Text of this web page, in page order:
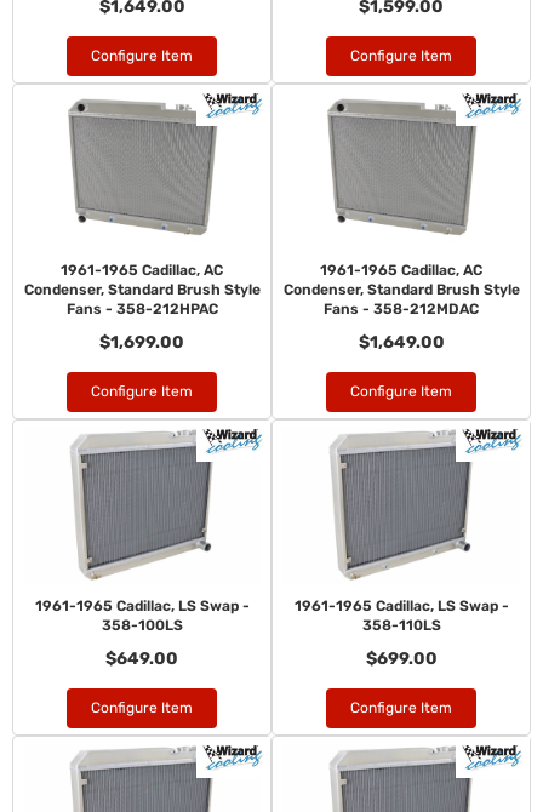
$1,649.00
Configure Item
$1,599.00
Configure Item
1961-1965 Cadillac, AC
Condenser, Standard Brush Style
Fans - 358-212HPAC
$1,699.00
Configure Item
1961-1965 Cadillac, AC
Condenser, Standard Brush Style
Fans - 358-212MDAC
$1,649.00
Configure Item
1961-1965 Cadillac, LS Swap -
358-100LS
$649.00
Configure Item
1961-1965 Cadillac, LS Swap -
358-110LS
$699.00
Configure Item